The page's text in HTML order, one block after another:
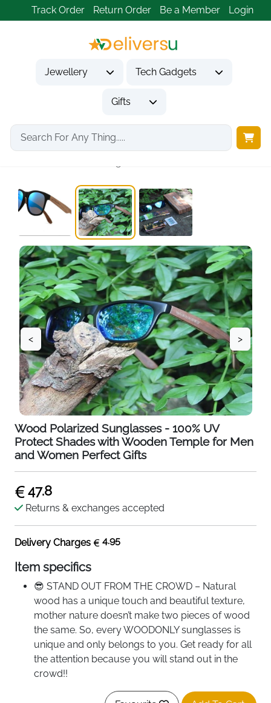
Track Order Return Order Be a Member Login
Jewellery Tech Gadgets
Gifts
Home
Gifts for Him
< >
Wood Polarized Sunglasses - 100% UV
Protect Shades with Wooden Temple for Men
and Women Perfect Gifts
47.8
Returns & exchanges accepted
Delivery Charges 4.95
Item specifics
😎 STAND OUT FROM THE CROWD – Natural
wood has a unique touch and beautiful texture,
mother nature doesn’t make two pieces of wood
the same. So, every WOODONLY sunglasses is
unique and only belongs to you. Get ready for all
the attention because you will stand out in the
crowd!!
☀️ PROTECT YOUR EYES WITH STYLE - Our